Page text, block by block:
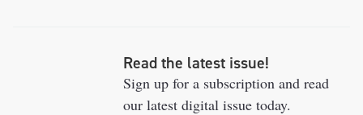
Read the latest issue!
Sign up for a subscription and read
our latest digital issue today.